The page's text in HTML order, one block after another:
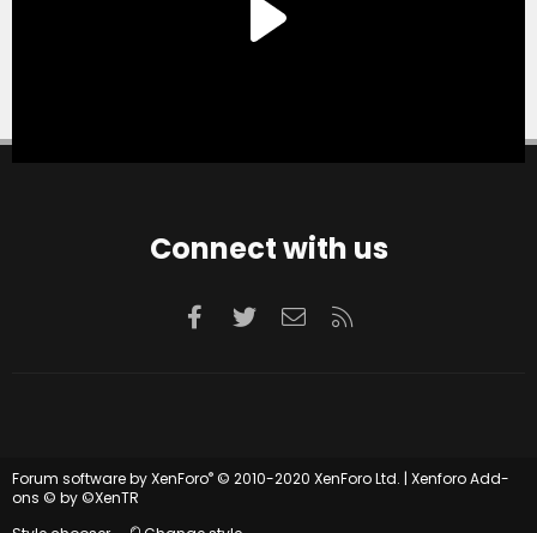
Connect with us
Facebook
TwitterContact us
Forum software by XenForo® © 2010-2020 XenForo Ltd. | Xenforo Add-
ons © by ©XenTR